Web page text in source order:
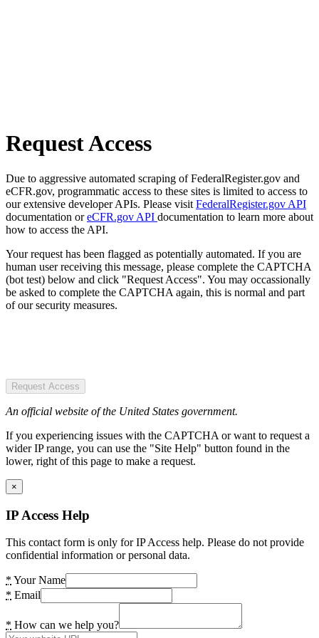
Request Access
Due to aggressive automated scraping of FederalRegister.gov and
eCFR.gov, programmatic access to these sites is limited to access to
our extensive developer APIs. Please visit FederalRegister.gov API
documentation oreCFR.gov API documentation to learn more about
how to access the API.
Your request has been flagged as potentially automated. If you are
human user receiving this message, please complete the CAPTCHA
(bot test) below and click "Request Access". You may occassionally
be asked to complete the CAPTCHA again, this is normal and part
of our security measures.
Request Access
An official website of the United States government.
If you experiencing issues with the CAPTCHA or want to request a
wider IP range, you can use the "Site Help" button found in the
lower, right of this page to make a request.
×
IP Access Help
This contact form is only for IP Access help. Please do not provide
confidential information or personal data.
* Your Name
* Email
* How can we help you?